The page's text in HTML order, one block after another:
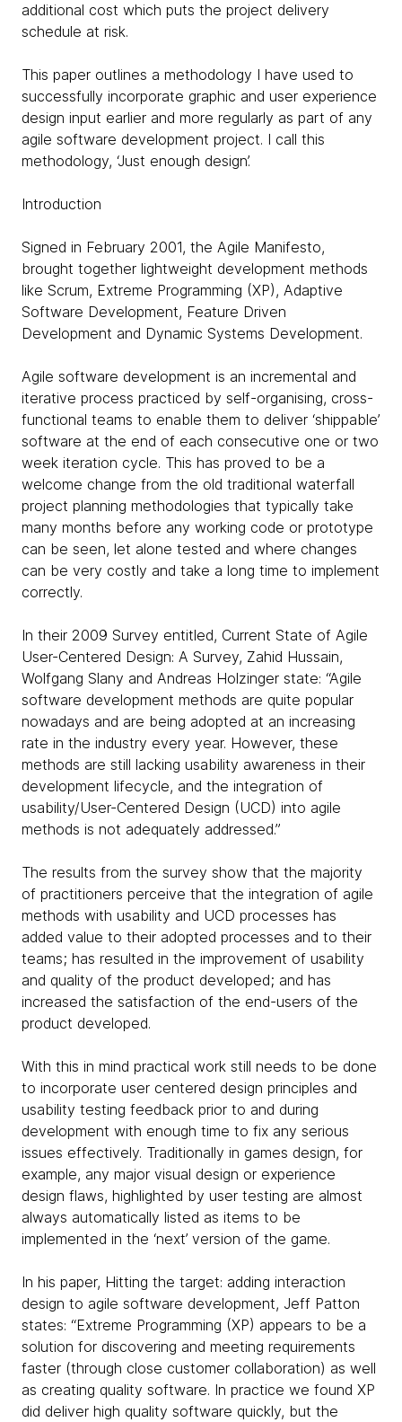
additional cost which puts the project delivery
schedule at risk.
This paper outlines a methodology I have used to
successfully incorporate graphic and user experience
design input earlier and more regularly as part of any
agile software development project. I call this
methodology, ‘Just enough design’.
Introduction
Signed in February 2001, the Agile Manifesto,
brought together lightweight development methods
like Scrum, Extreme Programming (XP), Adaptive
Software Development, Feature Driven
Development and Dynamic Systems Development.
Agile software development is an incremental and
iterative process practiced by self-organising, cross-
functional teams to enable them to deliver ‘shippable’
software at the end of each consecutive one or two
week iteration cycle. This has proved to be a
welcome change from the old traditional waterfall
project planning methodologies that typically take
many months before any working code or prototype
can be seen, let alone tested and where changes
can be very costly and take a long time to implement
correctly.
In their 2009 Survey entitled, Current State of Agile
User-Centered Design: A Survey, Zahid Hussain,
Wolfgang Slany and Andreas Holzinger state: “Agile
software development methods are quite popular
nowadays and are being adopted at an increasing
rate in the industry every year. However, these
methods are still lacking usability awareness in their
development lifecycle, and the integration of
usability/User-Centered Design (UCD) into agile
methods is not adequately addressed.”
The results from the survey show that the majority
of practitioners perceive that the integration of agile
methods with usability and UCD processes has
added value to their adopted processes and to their
teams; has resulted in the improvement of usability
and quality of the product developed; and has
increased the satisfaction of the end-users of the
product developed.
With this in mind practical work still needs to be done
to incorporate user centered design principles and
usability testing feedback prior to and during
development with enough time to fix any serious
issues effectively. Traditionally in games design, for
example, any major visual design or experience
design flaws, highlighted by user testing are almost
always automatically listed as items to be
implemented in the ‘next’ version of the game.
In his paper, Hitting the target: adding interaction
design to agile software development, Jeff Patton
states: “Extreme Programming (XP) appears to be a
solution for discovering and meeting requirements
faster (through close customer collaboration) as well
as creating quality software. In practice we found XP
did deliver high quality software quickly, but the